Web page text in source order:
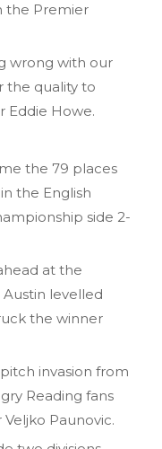
the Premier
wrong with our
the quality to
Eddie Howe.
the 79 places
the English
side 2-
at the
levelled
the winner
invasion from
Reading fans
Paunovic.